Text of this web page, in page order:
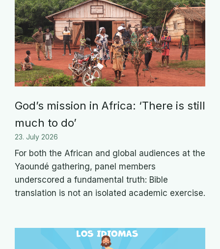
God’s mission in Africa: ‘There is still
much to do’
23. July 2026
For both the African and global audiences at the
Yaoundé gathering, panel members
underscored a fundamental truth: Bible
translation is not an isolated academic exercise.